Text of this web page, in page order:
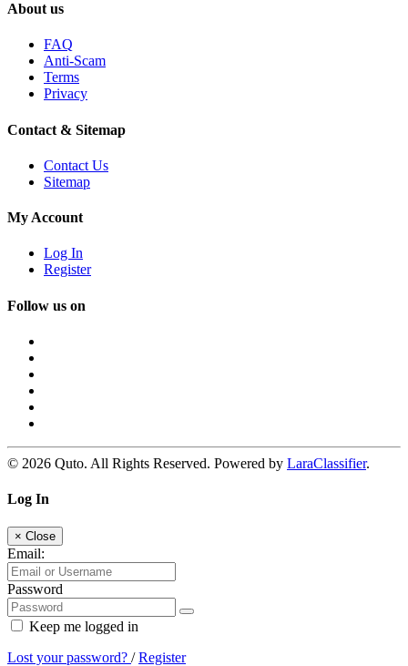
About us
FAQ
Anti-Scam
Terms
Privacy
Contact & Sitemap
Contact Us
Sitemap
My Account
Log In
Register
Follow us on
© 2026 Quto. All Rights Reserved. Powered by LaraClassifier.
Log In
× Close
Email:
Password
Keep me logged in
Lost your password? /Register